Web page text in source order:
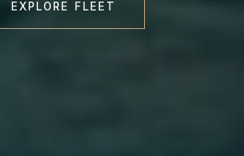
EXPLORE FLEET